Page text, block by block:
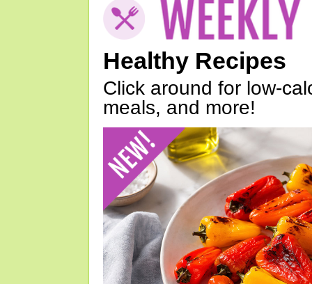
Healthy Recipes
Click around for low-
meals, and more!